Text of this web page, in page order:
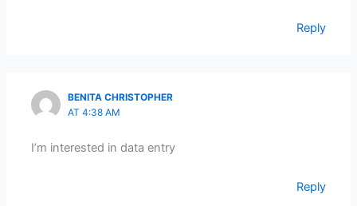
Reply
BENITA CHRISTOPHER
AT 4:38 AM
I’m interested in data entry
Reply